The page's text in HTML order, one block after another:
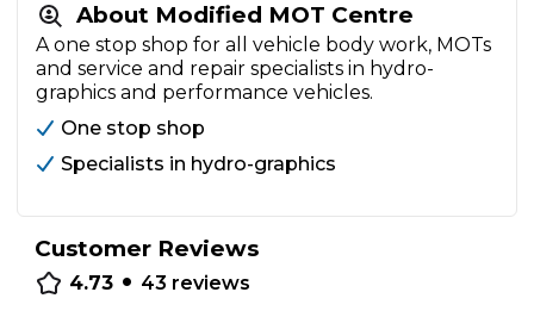
About Modified MOT Centre
A one stop shop for all vehicle body work, MOTs
and service and repair specialists in hydro-
graphics and performance vehicles.
One stop shop
Specialists in hydro-graphics
Customer Reviews
4.73 • 43 reviews